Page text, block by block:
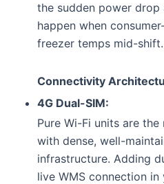
the sudden power drop
happen when
freezer temps mid-shift.
Connectivity
4G Dual-SIM:
Pure Wi-Fi units are
with dense, well-
infrastructure. Adding
live WMS connection